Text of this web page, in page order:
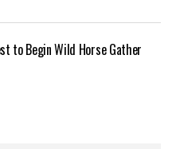
to Begin Wild Horse Gather